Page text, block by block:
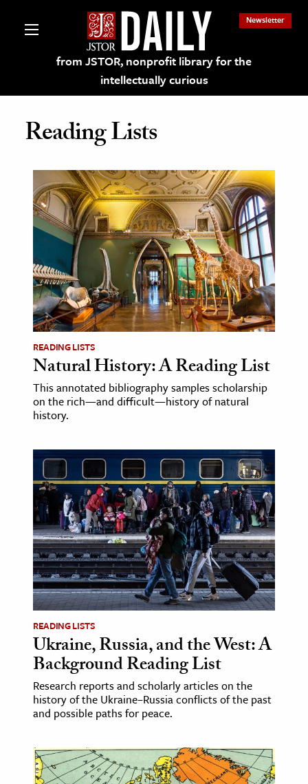
from JSTOR, nonprofit library for the
intellectually curious
Newsletter
on JSTOR
and Learning Resources
& Culture
History
Media
& Literature
Arts
& Society
Sciences
& History
& Government
History
History
History
& Technology
Science
& Animals
Reading Lists
READING LISTS
Natural History: A Reading List
This annotated bibliography samples scholarship
on the rich—and difficult—history of natural
history.
READING LISTS
Ukraine, Russia, and the West: A
Background Reading List
Research reports and scholarly articles on the
history of the Ukraine–Russia conflicts of the past
and possible paths for peace.